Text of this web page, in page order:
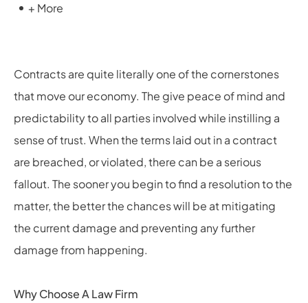
+ More
Contracts are quite literally one of the cornerstones
that move our economy. The give peace of mind and
predictability to all parties involved while instilling a
sense of trust. When the terms laid out in a contract
are breached, or violated, there can be a serious
fallout. The sooner you begin to find a resolution to the
matter, the better the chances will be at mitigating
the current damage and preventing any further
damage from happening.
Why Choose A Law Firm